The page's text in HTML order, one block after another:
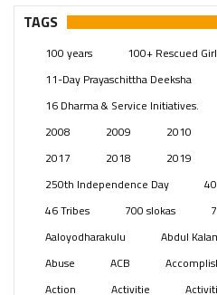
Pages (13)
Swami Paripoornananda (19)
Temples(741)
(154)
TAGS
100 years 100+ Rescued
11-Day Prayaschittha Deeksha
16 Dharma & Service Initiatives.
2008
2009 2010
2017
2018 2019
250th Independence Day
46 Tribes
700 slokas
Aaloyodharakulu
Abdul
Abuse
ACB
Action
Activitie